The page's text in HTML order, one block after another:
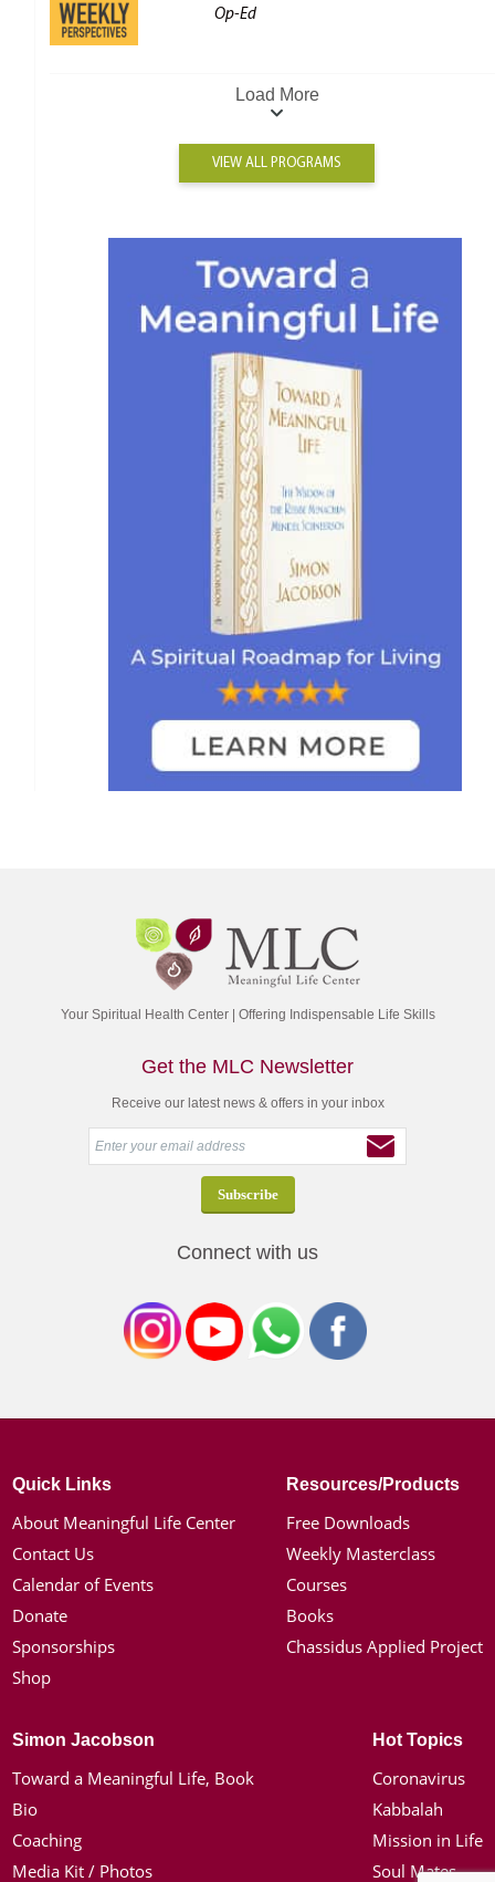
Op-Ed
Load More
VIEW ALL PROGRAMS
Your Spiritual Health Center | Offering Indispensable Life Skills
Get the MLC Newsletter
Receive our latest news & offers in your inbox
Connect with us
Quick Links
About Meaningful Life Center
Contact Us
Calendar of Events
Donate
Sponsorships
Shop
Resources/Products
Free Downloads
Weekly Masterclass
Courses
Books
Chassidus Applied Project
Simon Jacobson
Toward a Meaningful Life, Book
Bio
Coaching
Media Kit / Photos
Hot Topics
Coronavirus
Kabbalah
Mission in Life
Soul Mates